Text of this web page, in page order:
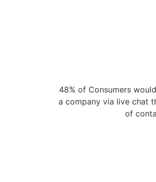
48% of Consumers
a company via live chat
of